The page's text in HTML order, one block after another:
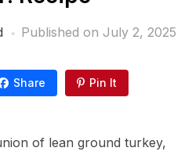
Published on July 2, 2025
Share Pin It
of lean ground turkey,